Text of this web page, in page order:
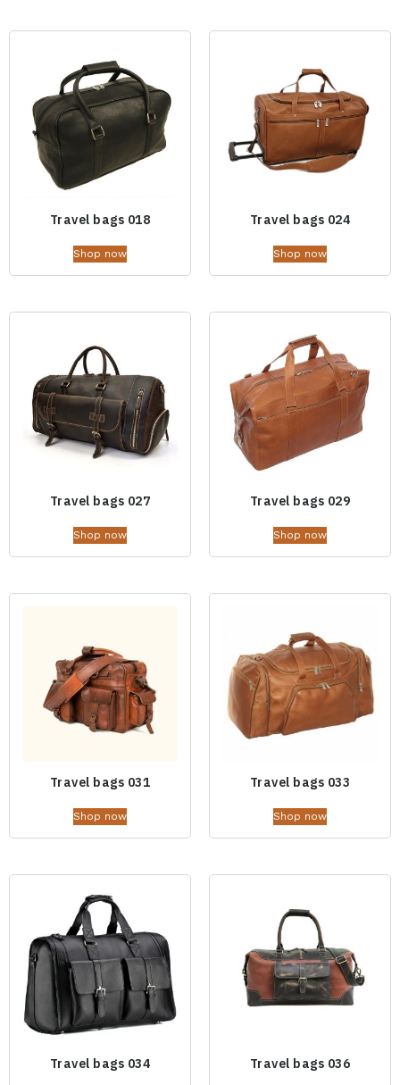
Travel bags 018
Shop now
Travel bags 024
Shop now
Travel bags 027
Shop now
Travel bags 029
Shop now
Travel bags 031
Shop now
Travel bags 033
Shop now
Travel bags 034 Travel bags 036